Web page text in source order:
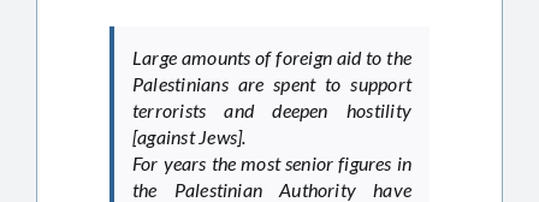
Large amounts of foreign aid to the
Palestinians are spent to support
terrorists and deepen hostility
[against Jews].
For years the most senior figures in
the Palestinian Authority have